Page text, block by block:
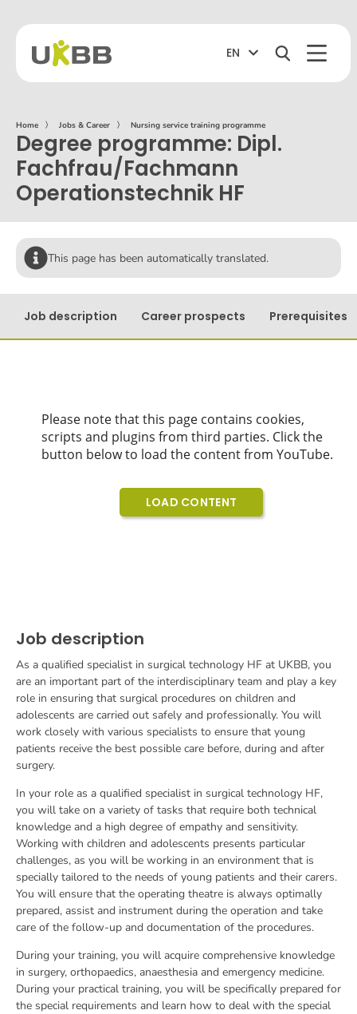
EN
Home 〉 Jobs & Career 〉 Nursing service training programme
Degree programme: Dipl.
Fachfrau/Fachmann
Operationstechnik HF
This page has been automatically translated.
Job description
As a qualified specialist in surgical technology HF at UKBB, you
are an important part of the interdisciplinary team and play a key
role in ensuring that surgical procedures on children and
adolescents are carried out safely and professionally. You will
work closely with various specialists to ensure that young
patients receive the best possible care before, during and after
surgery.
In your role as a qualified specialist in surgical technology HF,
you will take on a variety of tasks that require both technical
knowledge and a high degree of empathy and sensitivity.
Working with children and adolescents presents particular
challenges, as you will be working in an environment that is
specially tailored to the needs of young patients and their carers.
You will ensure that the operating theatre is always optimally
prepared, assist and instrument during the operation and take
care of the follow-up and documentation of the procedures.
During your training, you will acquire comprehensive knowledge
in surgery, orthopaedics, anaesthesia and emergency medicine.
During your practical training, you will be specifically prepared for
the special requirements and learn how to deal with the special
Job description Career prospects Prerequisites